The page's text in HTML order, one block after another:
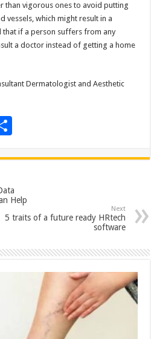
than vigorous ones to avoid putting
vessels, which might result in a
that if a person suffers from any
a doctor instead of getting a home
Dermatologist and Aesthetic
ar
e
Help
Next
5 traits of a future ready HRtech
software